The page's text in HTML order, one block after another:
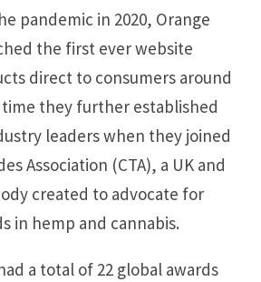
pandemic in 2020, Orange
the first ever website
direct to consumers around
they further established
leaders when they joined
Association (CTA), a UK and
created to advocate for
in hemp and cannabis.
a total of 22 global awards